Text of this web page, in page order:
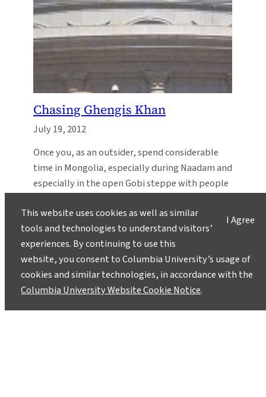
Chasing Ghengis Khan
July 19, 2012
Once you, as an outsider, spend considerable
time in Mongolia, especially during Naadam and
especially in the open Gobi steppe with people
ago, you will also begin to chase Chinggis
Khaan.
I Agree
This website uses cookies as well as similar
tools and technologies to understand visitors’
experiences. By continuing to use this
website, you consent to Columbia University’s usage of
cookies and similar technologies, in accordance with the
Columbia University Website Cookie Notice.